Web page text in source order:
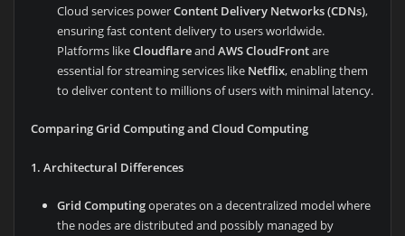
Cloud services powerContent Delivery Networks (CDNs),
ensuring fast content delivery to users worldwide.
Platforms likeCloudflareandAWS CloudFrontare
essential for streaming services like Netflix, enabling them
to deliver content to millions of users with minimal latency.
Comparing Grid Computing and Cloud Computing
1. Architectural Differences
Grid Computingoperates on a decentralized model where
the nodes are distributed and possibly managed by